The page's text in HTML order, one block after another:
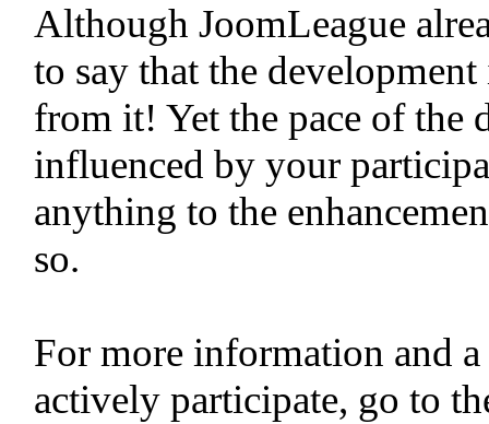
Although JoomLeague
to say that the
from it! Yet the pace of the
influenced by your
anything to the
so.
For more information and a
actively participate, go to